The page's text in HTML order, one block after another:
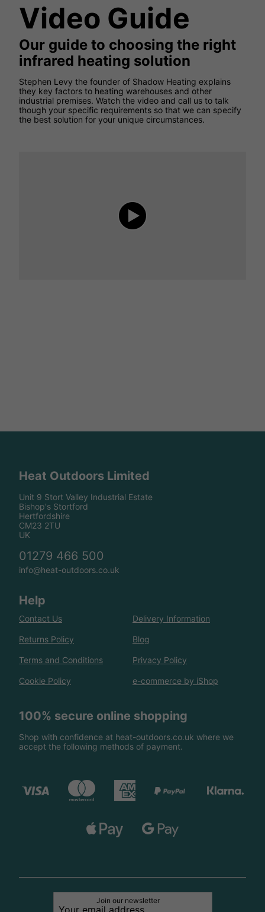
Video Guide
Our guide to choosing the right
infrared heating solution
Stephen Levy the founder of Shadow Heating explains
they key factors to heating warehouses and other
industrial premises. Watch the video and call us to talk
though your specific requirements so that we can specify
the best solution for your unique circumstances.
Heat Outdoors Limited
Unit 9 Stort Valley Industrial Estate
Bishop's Stortford
Hertfordshire
CM23 2TU
UK
01279 466 500
info@heat-outdoors.co.uk
Help
Contact Us Delivery Information
Returns Policy Blog
Terms and Conditions Privacy Policy
Cookie Policy e-commerce by iShop
100% secure online shopping
Shop with confidence at heat-outdoors.co.uk where we
accept the following methods of payment.
Join our newsletter